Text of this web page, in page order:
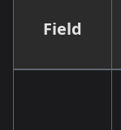
Field